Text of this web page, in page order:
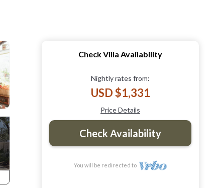
Check Villa Availability
Nightly rates from:
USD $1,331
Price Details
Check Availability
You will be redirected to